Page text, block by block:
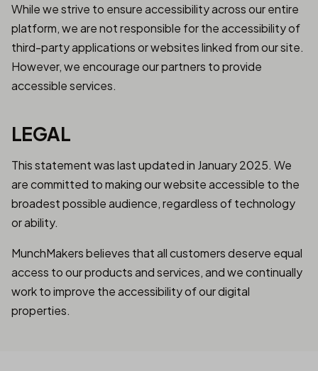
While we strive to ensure accessibility across our entire
platform, we are not responsible for the accessibility of
third-party applications or websites linked from our site.
However, we encourage our partners to provide
accessible services.
LEGAL
This statement was last updated in January 2025. We
are committed to making our website accessible to the
broadest possible audience, regardless of technology
or ability.
MunchMakers believes that all customers deserve equal
access to our products and services, and we continually
work to improve the accessibility of our digital
properties.